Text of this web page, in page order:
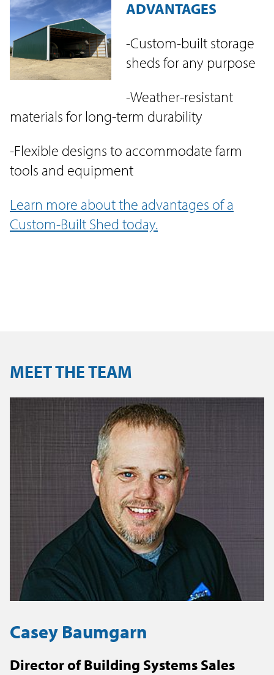
ADVANTAGES
-Custom-built storage
sheds for any purpose
-Weather-resistant
materials for long-term durability
-Flexible designs to accommodate farm
tools and equipment
Learn more about the advantages of a
Custom-Built Shed today.
MEET THE TEAM
Casey Baumgarn
Director of Building Systems Sales